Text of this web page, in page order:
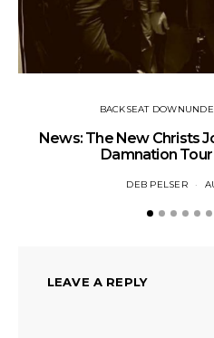
BACKSEAT
News: The New Christs
Damnation
DEB PELSER
LEAVE A REPLY